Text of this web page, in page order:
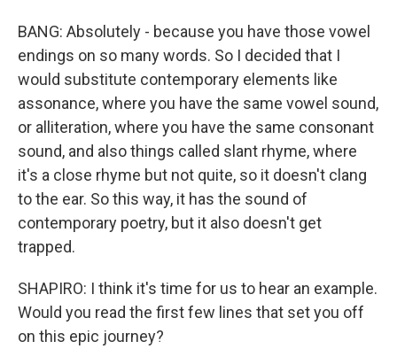
BANG: Absolutely - because you have those vowel
endings on so many words. So I decided that I
would substitute contemporary elements like
assonance, where you have the same vowel sound,
or alliteration, where you have the same consonant
sound, and also things called slant rhyme, where
it's a close rhyme but not quite, so it doesn't clang
to the ear. So this way, it has the sound of
contemporary poetry, but it also doesn't get
trapped.
SHAPIRO: I think it's time for us to hear an example.
Would you read the first few lines that set you off
on this epic journey?